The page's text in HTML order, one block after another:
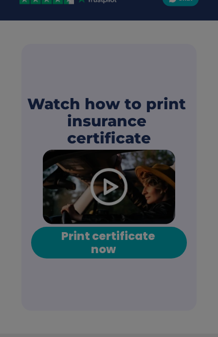
Watch how to print
insurance
certificate
Print certificate
now